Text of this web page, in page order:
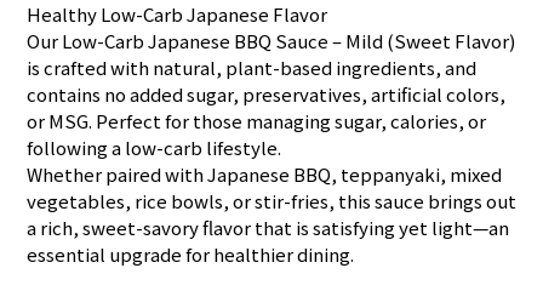
Healthy Low-Carb Japanese Flavor
Our Low-Carb Japanese BBQ Sauce – Mild (Sweet Flavor)
is crafted with natural, plant-based ingredients, and
contains no added sugar, preservatives, artificial colors,
or MSG. Perfect for those managing sugar, calories, or
following a low-carb lifestyle.
Whether paired with Japanese BBQ, teppanyaki, mixed
vegetables, rice bowls, or stir-fries, this sauce brings out
a rich, sweet-savory flavor that is satisfying yet light—an
essential upgrade for healthier dining.